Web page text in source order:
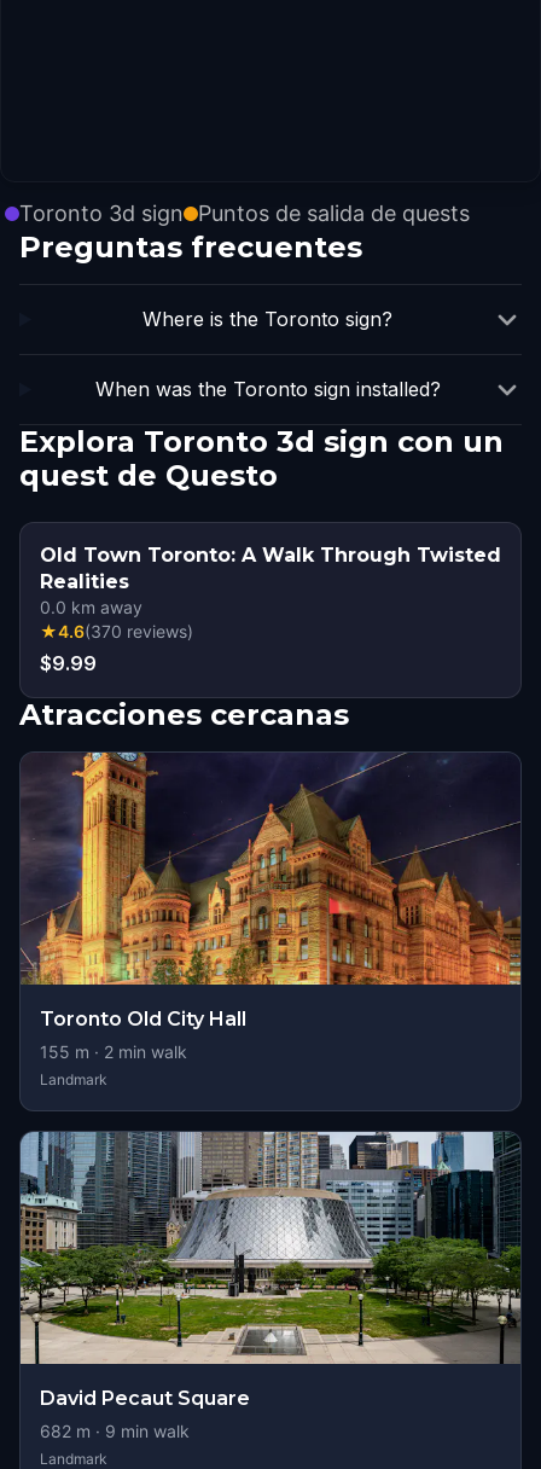
Toronto 3d sign Puntos de salida de quests
Preguntas frecuentes
Where is the Toronto sign?
When was the Toronto sign installed?
Explora Toronto 3d sign con un
quest de Questo
Old Town Toronto: A Walk Through Twisted
Realities
0.0 km away
★4.6(370 reviews)
$9.99
Atracciones cercanas
Toronto Old City Hall
155 m · 2 min walk
Landmark
David Pecaut Square
682 m · 9 min walk
Landmark